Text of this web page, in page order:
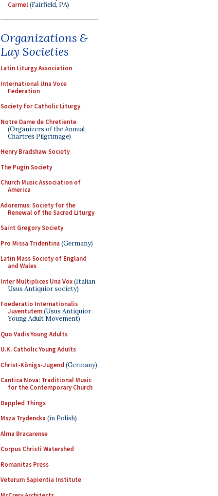
Carmel(Fairfield, PA)
Organizations &
Lay Societies
Latin Liturgy Association
International Una Voce
Federation
Society for Catholic Liturgy
Notre Dame de Chretiente
(Organizers of the Annual
Chartres Pilgrimage)
Henry Bradshaw Society
The Pugin Society
Church Music Association of
America
Adoremus: Society for the
Renewal of the Sacred Liturgy
Saint Gregory Society
Pro Missa Tridentina (Germany)
Latin Mass Society of England
and Wales
Inter Multiplices Una Vox(Italian
Usus Antiquior society)
Foederatio Internationalis
Juventutem(Usus Antiquior
Young Adult Movement)
Quo Vadis Young Adults
U.K. Catholic Young Adults
Christ-Königs-Jugend (Germany)
Cantica Nova: Traditional Music
for the Contemporary Church
Dappled Things
Msza Trydencka (in Polish)
Alma Bracarense
Corpus Christi Watershed
Romanitas Press
Veterum Sapientia Institute